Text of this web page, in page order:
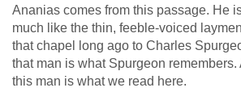
Ananias comes from this passage. He
much like the thin, feeble-voiced
that chapel long ago to Charles
that man is what Spurgeon
this man is what we read here.